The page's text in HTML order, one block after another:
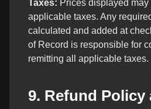
Taxes: Prices displayed
applicable taxes. Any
calculated and added at
of Record is responsible for
remitting all applicable taxes.
9. Refund Policy